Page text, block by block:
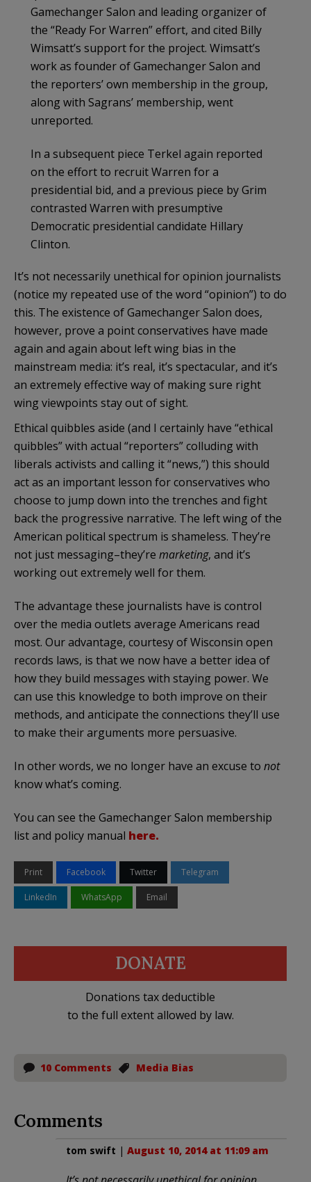
Gamechanger Salon and leading organizer of
the “Ready For Warren” effort, and cited Billy
Wimsatt’s support for the project. Wimsatt’s
work as founder of Gamechanger Salon and
the reporters’ own membership in the group,
along with Sagrans’ membership, went
unreported.
In a subsequent piece Terkel again reported
on the effort to recruit Warren for a
presidential bid, and a previous piece by Grim
contrasted Warren with presumptive
Democratic presidential candidate Hillary
Clinton.
It’s not necessarily unethical for opinion journalists
(notice my repeated use of the word “opinion”) to do
this. The existence of Gamechanger Salon does,
however, prove a point conservatives have made
again and again about left wing bias in the
mainstream media: it’s real, it’s spectacular, and it’s
an extremely effective way of making sure right
wing viewpoints stay out of sight.
Ethical quibbles aside (and I certainly have “ethical
quibbles” with actual “reporters” colluding with
liberals activists and calling it “news,”) this should
act as an important lesson for conservatives who
choose to jump down into the trenches and fight
back the progressive narrative. The left wing of the
American political spectrum is shameless. They’re
not just messaging–they’re marketing, and it’s
working out extremely well for them.
The advantage these journalists have is control
over the media outlets average Americans read
most. Our advantage, courtesy of Wisconsin open
records laws, is that we now have a better idea of
how they build messages with staying power. We
can use this knowledge to both improve on their
methods, and anticipate the connections they’ll use
to make their arguments more persuasive.
In other words, we no longer have an excuse to not
know what’s coming.
You can see the Gamechanger Salon membership
list and policy manual here.
Print Facebook Twitter Telegram
LinkedIn WhatsApp Email
DONATE
Donations tax deductible
to the full extent allowed by law.
10 Comments Media Bias
Comments
tom swift | August 10, 2014 at 11:09 am